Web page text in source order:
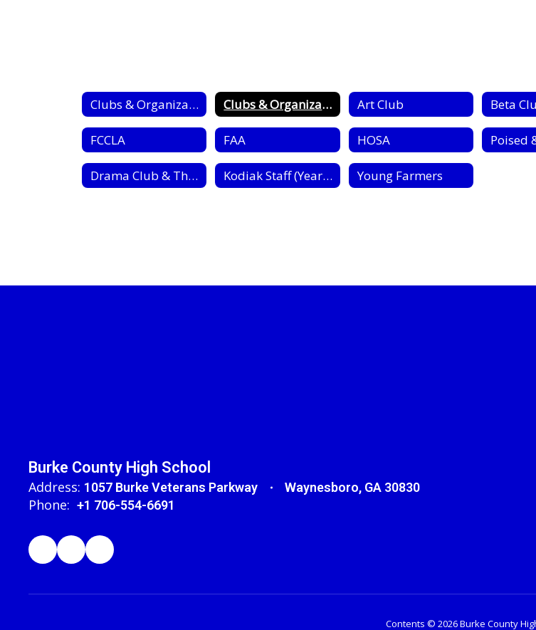
Clubs & Organizations Clubs & Organizations Home Art Club Beta
FCCLA FAA HOSA Poised
Drama Club & Thespian Society Kodiak Staff (Yearbook) Young Farmers
Burke County High School
Address: 1057 Burke Veterans Parkway Waynesboro, GA 30830
Phone: +1 706-554-6691
Contents © 2026 Burke County